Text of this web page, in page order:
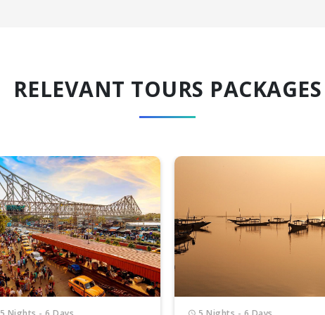
RELEVANT TOURS PACKAGES